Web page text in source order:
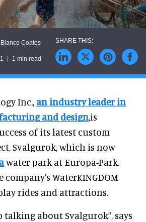
Coates
1 min read
Inc., an industry leader in
and design,is
of its latest custom
Svalgurok, which is now
water park at Europa-Park.
WaterKINGDOM
rides and attractions.
talking about Svalgurok”, says